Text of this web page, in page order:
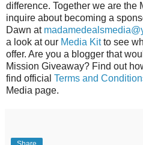
difference. Together we are the
inquire about becoming a
Dawn at
a look at our Media Kitto see
offer. Are you a blogger that
Mission Giveaway? Find out
find official Terms and
Media page.